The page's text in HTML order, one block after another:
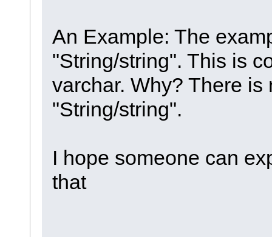
An Example: The
"String/string". This is
varchar. Why? There is
"String/string".
I hope someone can
that